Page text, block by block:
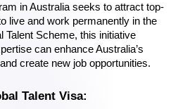
in Australia seeks to attract top-
live and work permanently in the
Talent Scheme, this initiative
can enhance Australia’s
create new job opportunities.
Talent Visa: